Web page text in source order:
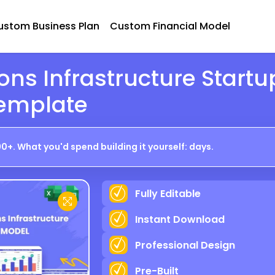
Business Plan Custom Financial Model
Infrastructure
What you'd spend building it yourself: days.
P R E V I E W
Fully Editable
Instant Download
Professional Design
Pre-Built